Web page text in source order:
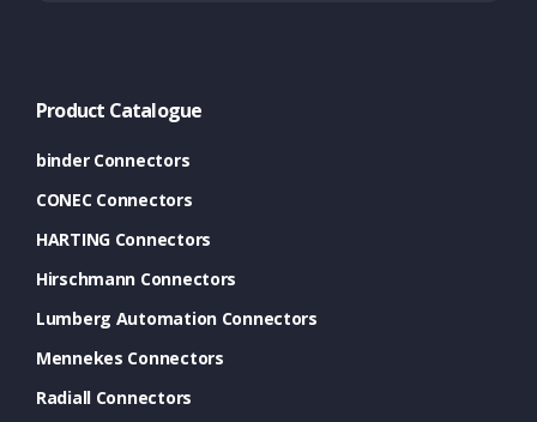
Product Catalogue
binder Connectors
CONEC Connectors
HARTING Connectors
Hirschmann Connectors
Lumberg Automation Connectors
Mennekes Connectors
Radiall Connectors